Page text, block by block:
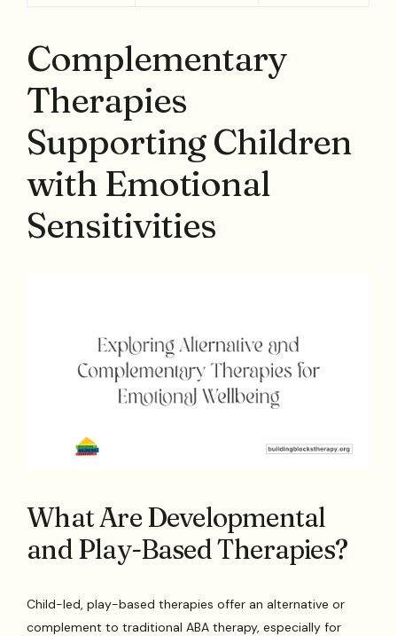
Complementary
Therapies
Supporting Children
with Emotional
Sensitivities
What Are Developmental
and Play-Based Therapies?
Child-led, play-based therapies offer an alternative or
complement to traditional ABA therapy, especially for